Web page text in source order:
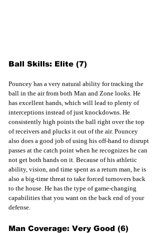
Ball Skills: Elite (7)
Pouncey has a very natural ability for tracking the
ball in the air from both Man and Zone looks. He
has excellent hands, which will lead to plenty of
interceptions instead of just knockdowns. He
consistently high points the ball right over the top
of receivers and plucks it out of the air. Pouncey
also does a good job of using his off-hand to disrupt
passes at the catch point when he recognizes he can
not get both hands on it. Because of his athletic
ability, vision, and time spent as a return man, he is
also a big-time threat to take forced turnovers back
to the house. He has the type of game-changing
capabilities that you want on the back end of your
defense.
Man Coverage: Very Good (6)